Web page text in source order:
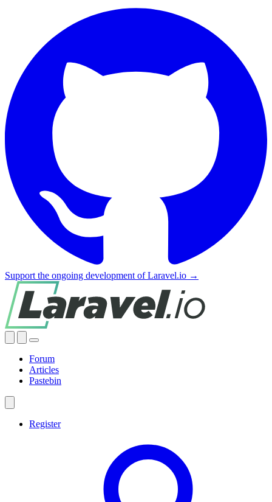
Support the ongoing development of Laravel.io →
Forum
Articles
Pastebin
Register